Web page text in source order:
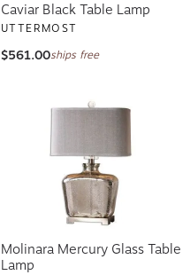
Caviar Black Table Lamp
UTTERMOST
$561.00ships free
Molinara Mercury Glass Table
Lamp